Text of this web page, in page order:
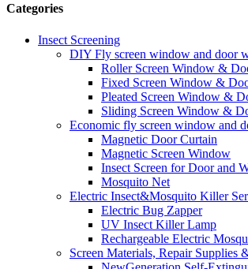
Categories
Insect Screening
DIY Fly screen window and door
Roller Screen Window &
Fixed Screen Window &
Pleated Screen Window &
Sliding Screen Window &
Economic fly screen window and
Magnetic Door Curtain
Magnetic Screen Window
Insect Screen for Door and
Mosquito Net
Electric Insect&Mosquito Killer
Electric Bug Zapper
UV Insect Killer Lamp
Rechargeable Electric
Screen Materials, Repair Supplies